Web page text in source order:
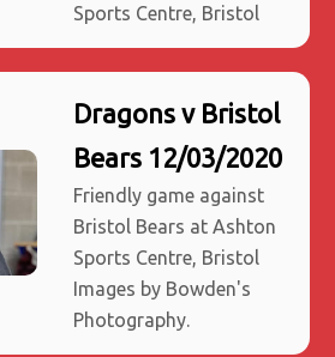
Sports Centre, Bristol
Dragons v Bristol
Bears 12/03/2020
Friendly game against
Bristol Bears at Ashton
Sports Centre, Bristol
Images by Bowden's
Photography.